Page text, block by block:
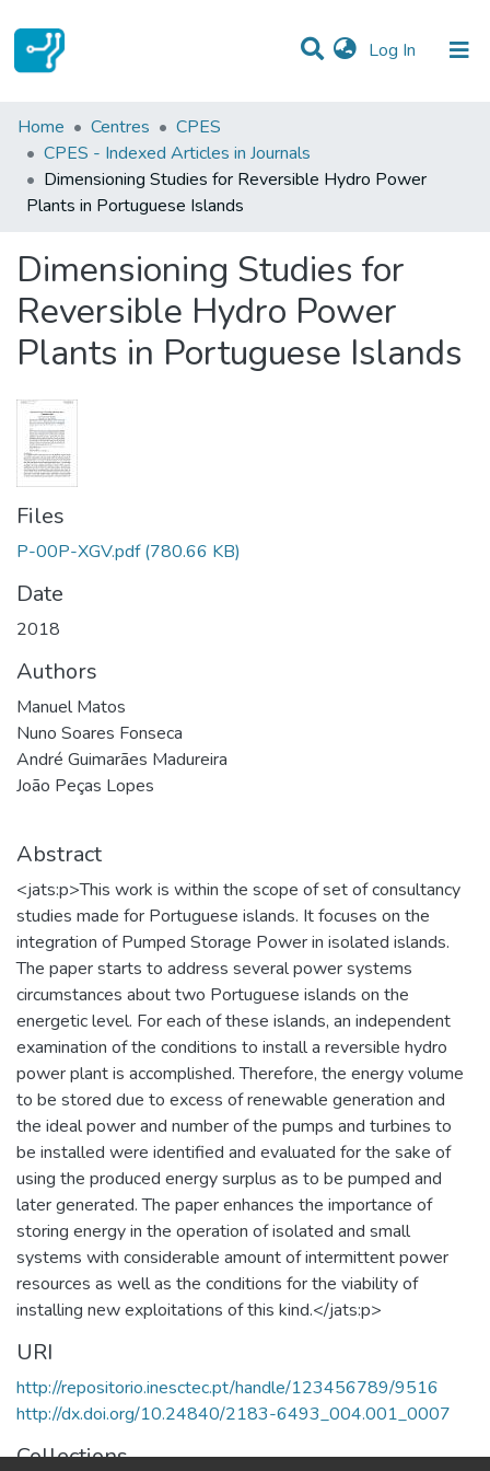
Log In (current)
Statistics
Communities & Collections
All of DSpace
Home Centres
CPES
CPES - Indexed Articles in Journals
Dimensioning Studies for Reversible Hydro Power
Plants in Portuguese Islands
Dimensioning Studies for
Reversible Hydro Power
Plants in Portuguese Islands
Files
P-00P-XGV.pdf (780.66 KB)
Date
2018
Authors
Manuel Matos
Nuno Soares Fonseca
André Guimarães Madureira
João Peças Lopes
Abstract
<jats:p>This work is within the scope of set of consultancy
studies made for Portuguese islands. It focuses on the
integration of Pumped Storage Power in isolated islands.
The paper starts to address several power systems
circumstances about two Portuguese islands on the
energetic level. For each of these islands, an independent
examination of the conditions to install a reversible hydro
power plant is accomplished. Therefore, the energy volume
to be stored due to excess of renewable generation and
the ideal power and number of the pumps and turbines to
be installed were identified and evaluated for the sake of
using the produced energy surplus as to be pumped and
later generated. The paper enhances the importance of
storing energy in the operation of isolated and small
systems with considerable amount of intermittent power
resources as well as the conditions for the viability of
installing new exploitations of this kind.</jats:p>
URI
http://repositorio.inesctec.pt/handle/123456789/9516
http://dx.doi.org/10.24840/2183-6493_004.001_0007
Collections